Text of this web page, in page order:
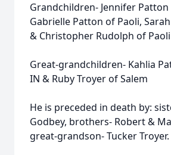
Grandchildren- Jennifer Patton
Gabrielle Patton of Paoli,
& Christopher Rudolph of Paoli
Great-grandchildren- Kahlia
IN & Ruby Troyer of Salem
He is preceded in death by:
Godbey, brothers- Robert &
great-grandson- Tucker Troyer.